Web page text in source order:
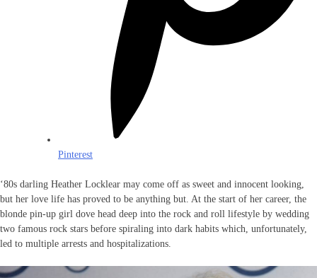
Pinterest
‘80s darling Heather Locklear may come off as sweet and innocent looking,
but her love life has proved to be anything but. At the start of her career, the
blonde pin-up girl dove head deep into the rock and roll lifestyle by wedding
two famous rock stars before spiraling into dark habits which, unfortunately,
led to multiple arrests and hospitalizations.